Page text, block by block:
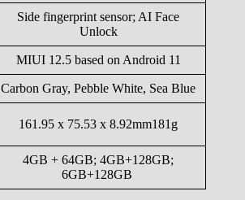
Side fingerprint sensor; AI Face
Unlock
MIUI 12.5 based on Android 11
Carbon Gray, Pebble White, Sea Blue
161.95 x 75.53 x 8.92mm181g
4GB + 64GB; 4GB+128GB;
6GB+128GB